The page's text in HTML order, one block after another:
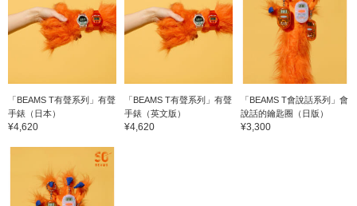
「BEAMS T有聲系列」有聲
手錶（日本）
¥4,620
「BEAMS T有聲系列」有聲
手錶（英文版）
¥4,620
「BEAMS T會說話系列」會
說話的鑰匙圈（日版）
¥3,300